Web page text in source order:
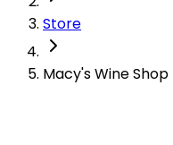
Store
Macy's Wine Shop